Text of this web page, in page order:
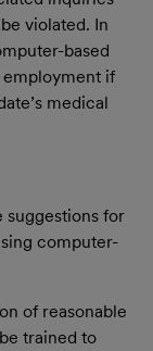
violated. In
based
if
medical
suggestions for
computer-
of reasonable
trained to